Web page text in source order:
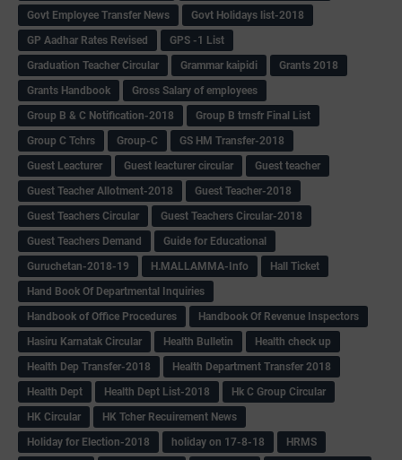
Govt Employee Transfer News
Govt Holidays list-2018
GP Aadhar Rates Revised
GPS -1 List
Graduation Teacher Circular
Grammar kaipidi
Grants 2018
Grants Handbook
Gross Salary of employees
Group B & C Notification-2018
Group B trnsfr Final List
Group C Tchrs
Group-C
GS HM Transfer-2018
Guest Leacturer
Guest leacturer circular
Guest teacher
Guest Teacher Allotment-2018
Guest Teacher-2018
Guest Teachers Circular
Guest Teachers Circular-2018
Guest Teachers Demand
Guide for Educational
Guruchetan-2018-19
H.MALLAMMA-Info
Hall Ticket
Hand Book Of Departmental Inquiries
Handbook of Office Procedures
Handbook Of Revenue Inspectors
Hasiru Karnatak Circular
Health Bulletin
Health check up
Health Dep Transfer-2018
Health Department Transfer 2018
Health Dept
Health Dept List-2018
Hk C Group Circular
HK Circular
HK Tcher Recuirement News
Holiday for Election-2018
holiday on 17-8-18
HRMS